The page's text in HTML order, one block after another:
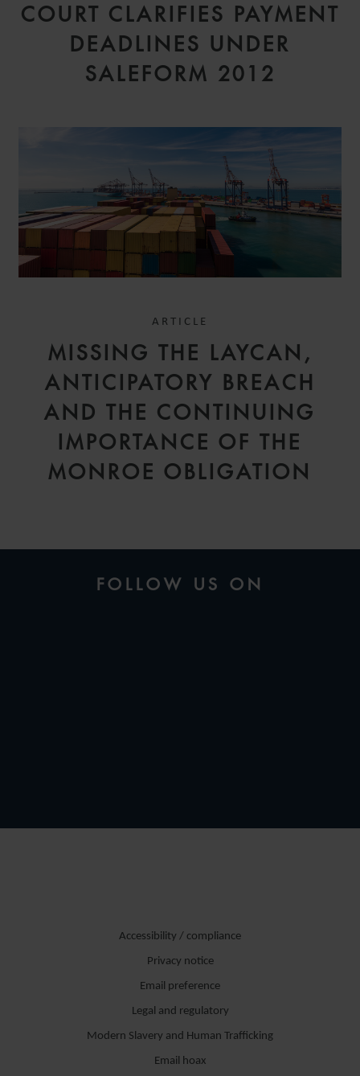
COURT CLARIFIES PAYMENT
DEADLINES UNDER
SALEFORM 2012
ARTICLE
MISSING THE LAYCAN,
ANTICIPATORY BREACH
AND THE CONTINUING
IMPORTANCE OF THE
MONROE OBLIGATION
FOLLOW US ON
Accessibility / compliance
Privacy notice
Email preference
Legal and regulatory
Modern Slavery and Human Trafficking
Email hoax